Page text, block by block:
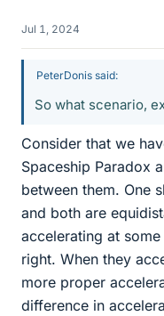
Jul 1, 2024
PeterDonis said:
So what scenario,
Consider that we
Spaceship Paradox
between them. One
and both are
accelerating at
right. When they
more proper
difference in